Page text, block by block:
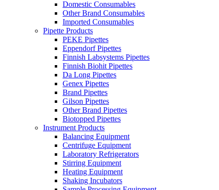
Domestic Consumables
Other Brand Consumables
Imported Consumables
Pipette Products
PEKE Pipettes
Eppendorf Pipettes
Finnish Labsystems Pipettes
Finnish Biohit Pipettes
Da Long Pipettes
Genex Pipettes
Brand Pipettes
Gilson Pipettes
Other Brand Pipettes
Biotopped Pipettes
Instrument Products
Balancing Equipment
Centrifuge Equipment
Laboratory Refrigerators
Stirring Equipment
Heating Equipment
Shaking Incubators